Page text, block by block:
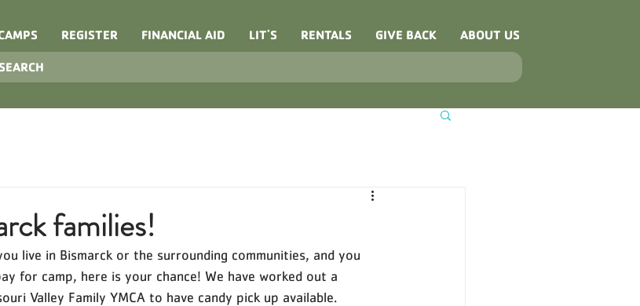
REGISTER FINANCIAL AID LIT'S RENTALS GIVE BACK ABOUT US
families!
live in Bismarck or the surrounding communities, and you
for camp, here is your chance! We have worked out a
Valley Family YMCA to have candy pick up available.